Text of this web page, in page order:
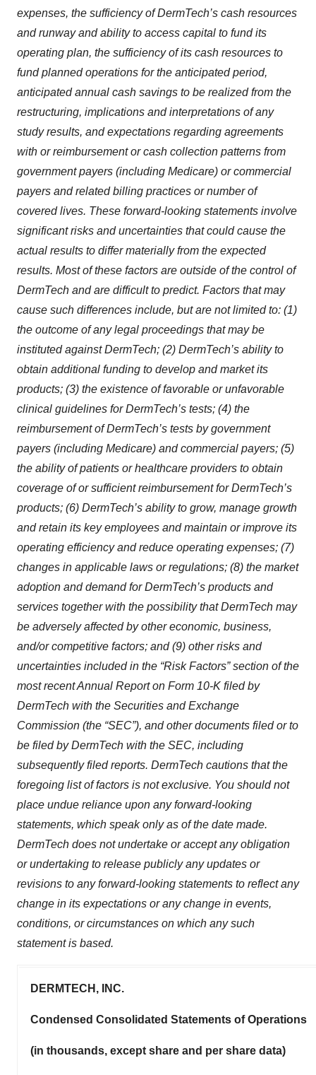
expenses, the sufficiency of DermTech’s cash resources
and runway and ability to access capital to fund its
operating plan, the sufficiency of its cash resources to
fund planned operations for the anticipated period,
anticipated annual cash savings to be realized from the
restructuring, implications and interpretations of any
study results, and expectations regarding agreements
with or reimbursement or cash collection patterns from
government payers (including Medicare) or commercial
payers and related billing practices or number of
covered lives. These forward-looking statements involve
significant risks and uncertainties that could cause the
actual results to differ materially from the expected
results. Most of these factors are outside of the control of
DermTech and are difficult to predict. Factors that may
cause such differences include, but are not limited to: (1)
the outcome of any legal proceedings that may be
instituted against DermTech; (2) DermTech’s ability to
obtain additional funding to develop and market its
products; (3) the existence of favorable or unfavorable
clinical guidelines for DermTech’s tests; (4) the
reimbursement of DermTech’s tests by government
payers (including Medicare) and commercial payers; (5)
the ability of patients or healthcare providers to obtain
coverage of or sufficient reimbursement for DermTech’s
products; (6) DermTech’s ability to grow, manage growth
and retain its key employees and maintain or improve its
operating efficiency and reduce operating expenses; (7)
changes in applicable laws or regulations; (8) the market
adoption and demand for DermTech’s products and
services together with the possibility that DermTech may
be adversely affected by other economic, business,
and/or competitive factors; and (9) other risks and
uncertainties included in the “Risk Factors” section of the
most recent Annual Report on Form 10-K filed by
DermTech with the Securities and Exchange
Commission (the “SEC”), and other documents filed or to
be filed by DermTech with the SEC, including
subsequently filed reports. DermTech cautions that the
foregoing list of factors is not exclusive. You should not
place undue reliance upon any forward-looking
statements, which speak only as of the date made.
DermTech does not undertake or accept any obligation
or undertaking to release publicly any updates or
revisions to any forward-looking statements to reflect any
change in its expectations or any change in events,
conditions, or circumstances on which any such
statement is based.
DERMTECH, INC.
Condensed Consolidated Statements of Operations
(in thousands, except share and per share data)